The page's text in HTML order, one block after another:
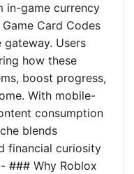
game currency
Card Codes
Users
how these
boost progress,
With mobile-
consumption
blends
financial curiosity
### Why Roblox